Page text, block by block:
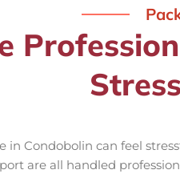
in Condobolin can feel
are all handled